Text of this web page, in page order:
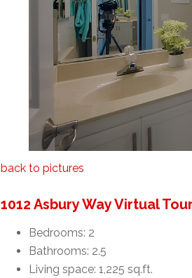
back to pictures
1012 Asbury Way Virtual Tour
Bedrooms: 2
Bathrooms: 2.5
Living space: 1,225 sq.ft.